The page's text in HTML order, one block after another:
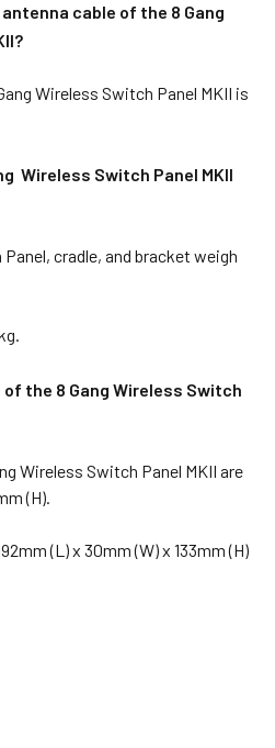
cable of the 8 Gang
Wireless Switch Panel MKII is
Wireless Switch Panel MKII
cradle, and bracket weigh
the 8 Gang Wireless Switch
Wireless Switch Panel MKII are
(H).
(L) x 30mm (W) x 133mm (H)